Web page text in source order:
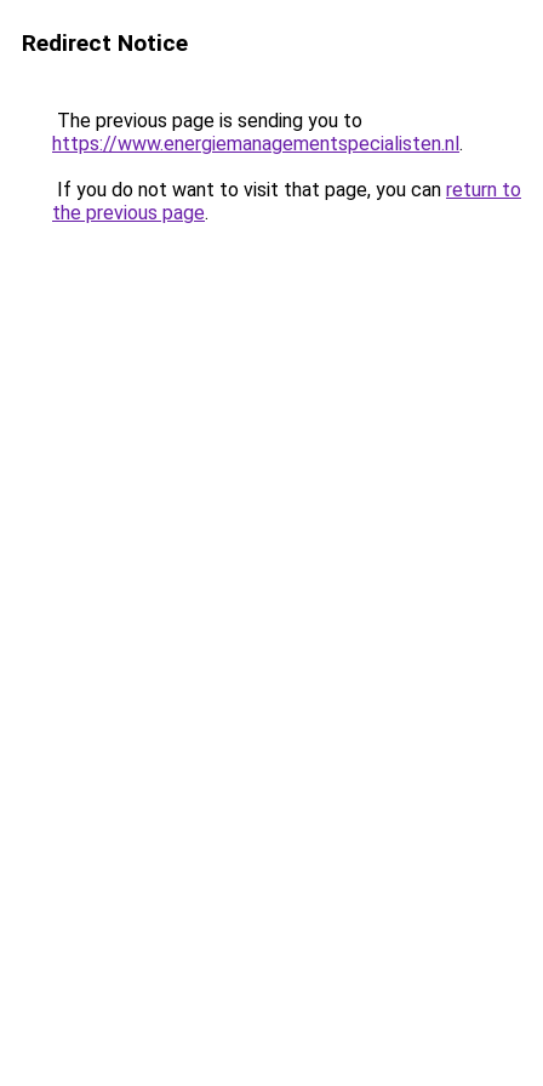
Redirect Notice
The previous page is sending you to
https://www.energiemanagementspecialisten.nl.
If you do not want to visit that page, you can return to
the previous page.